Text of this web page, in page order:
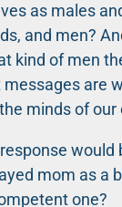
as males
and men?
kind of men
are
minds of our
would
mom as a
one?